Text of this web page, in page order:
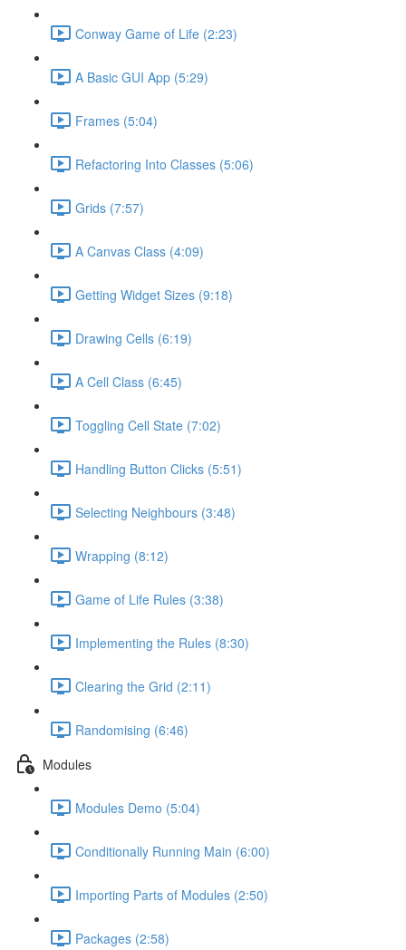
Conway Game of Life (2:23)
A Basic GUI App (5:29)
Frames (5:04)
Refactoring Into Classes (5:06)
Grids (7:57)
A Canvas Class (4:09)
Getting Widget Sizes (9:18)
Drawing Cells (6:19)
A Cell Class (6:45)
Toggling Cell State (7:02)
Handling Button Clicks (5:51)
Selecting Neighbours (3:48)
Wrapping (8:12)
Game of Life Rules (3:38)
Implementing the Rules (8:30)
Clearing the Grid (2:11)
Randomising (6:46)
Modules
Modules Demo (5:04)
Conditionally Running Main (6:00)
Importing Parts of Modules (2:50)
Packages (2:58)